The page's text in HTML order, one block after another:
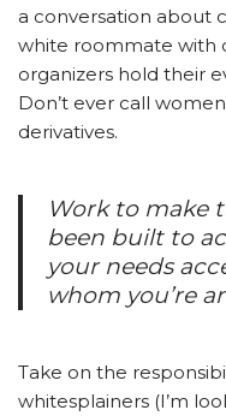
a conversation about
white roommate with
organizers hold their
Don’t ever call women
derivatives.
Work to make
been built to
your needs
whom you’re
Take on the
whitesplainers (I’m